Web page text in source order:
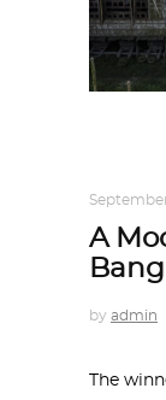
A
by admin
The